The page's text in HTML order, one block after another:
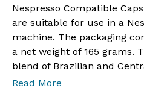
Nespresso Compatible
are suitable for use in a
machine. The packaging
a net weight of 165 grams.
blend of Brazilian and
Read More